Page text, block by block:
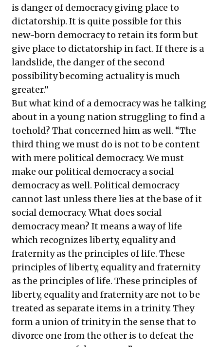
is danger of democracy giving place to
dictatorship. It is quite possible for this
new-born democracy to retain its form but
give place to dictatorship in fact. If there is a
landslide, the danger of the second
possibility becoming actuality is much
greater.”
But what kind of a democracy was he talking
about in a young nation struggling to find a
toehold? That concerned him as well. “The
third thing we must do is not to be content
with mere political democracy. We must
make our political democracy a social
democracy as well. Political democracy
cannot last unless there lies at the base of it
social democracy. What does social
democracy mean? It means a way of life
which recognizes liberty, equality and
fraternity as the principles of life. These
principles of liberty, equality and fraternity
as the principles of life. These principles of
liberty, equality and fraternity are not to be
treated as separate items in a trinity. They
form a union of trinity in the sense that to
divorce one from the other is to defeat the